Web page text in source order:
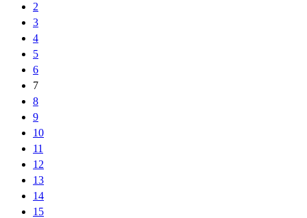
2
3
4
5
6
7
8
9
10
11
12
13
14
15